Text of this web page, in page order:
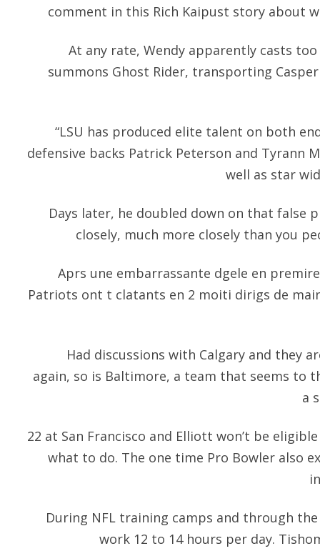
comment in this Rich Kaipust story about
At any rate, Wendy apparently casts
summons Ghost Rider, transporting
“LSU has produced elite talent on both
defensive backs Patrick Peterson and Tyrann
well as star
Days later, he doubled down on that false
closely, much more closely than you
Aprs une embarrassante dgele en
Patriots ont t clatants en 2 moiti dirigs de
Had discussions with Calgary and they
again, so is Baltimore, a team that seems to
a
22 at San Francisco and Elliott won’t be
what to do. The one time Pro Bowler also
During NFL training camps and through
work 12 to 14 hours per day.